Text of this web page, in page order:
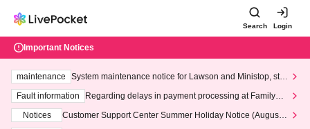
Search Login
Important Notices
maintenance
System maintenance notice for Lawson and Ministop, star
ting at 3:00 AM on Wednesday (Wed)
Fault information
Regarding delays in payment processing at FamilyMa
Notices
Customer Support Center Summer Holiday Notice (August 1